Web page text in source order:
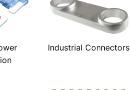
Industrial Connectors